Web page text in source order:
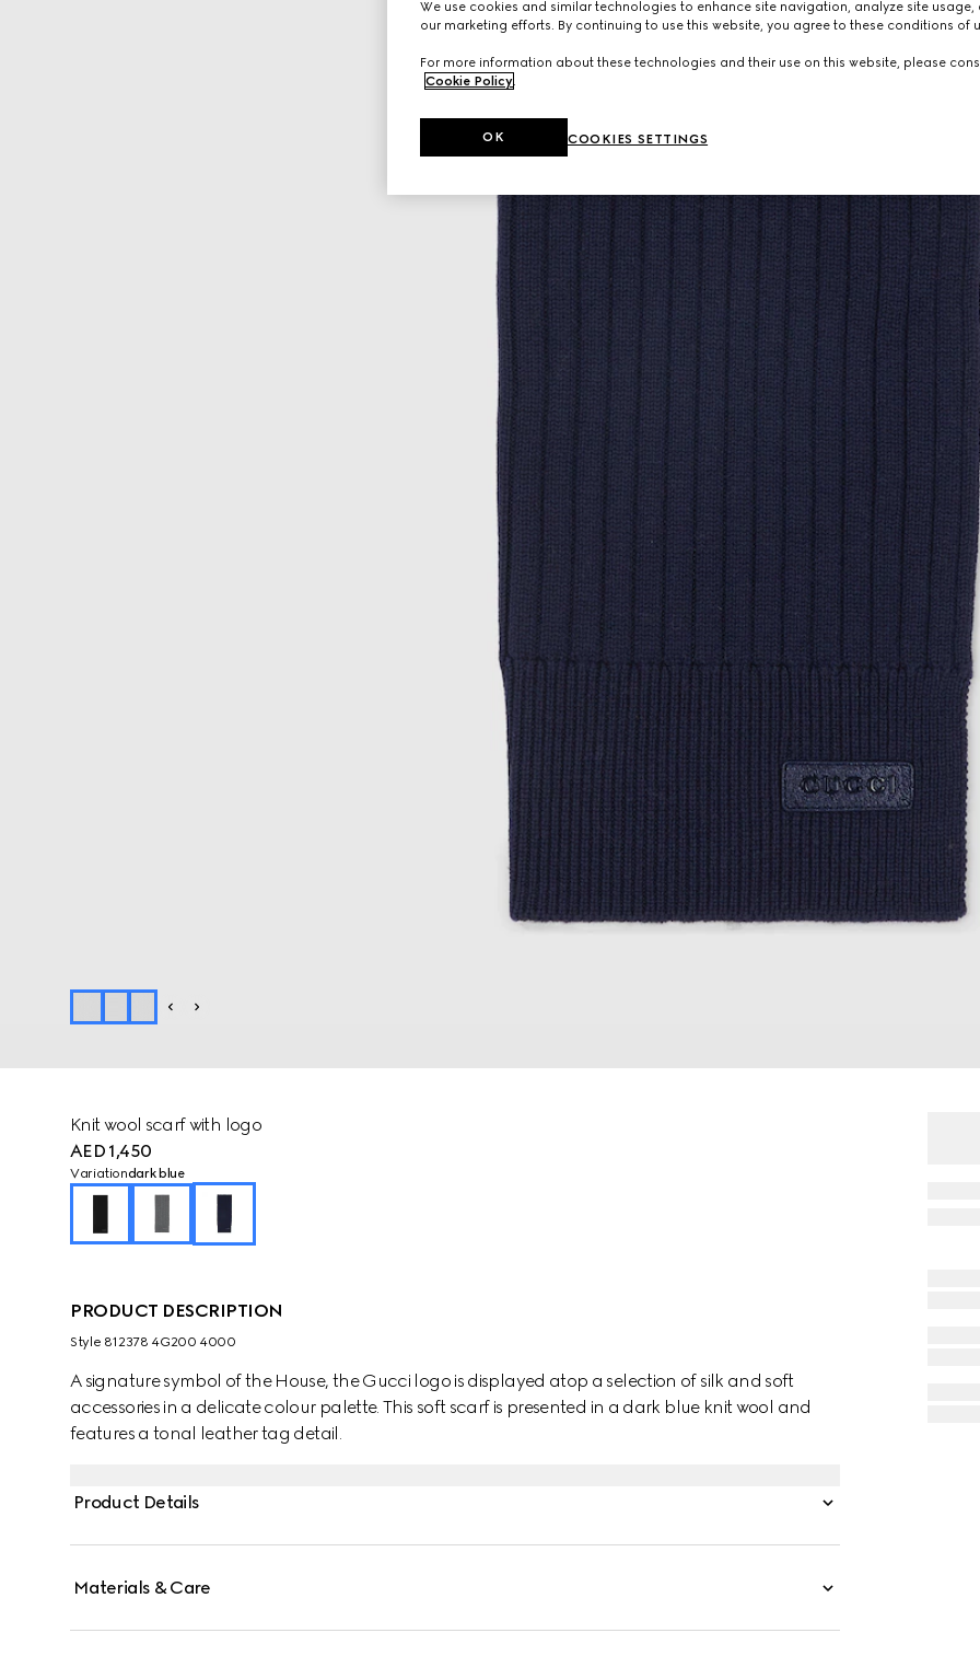
Knit wool scarf with logo
AED 1,450
Variationdark blue
PRODUCT DESCRIPTION
Style ‎812378 4G200 4000
A signature symbol of the House, the Gucci logo is displayed atop a selection of silk and soft
accessories in a delicate colour palette. This soft scarf is presented in a dark blue knit wool and
features a tonal leather tag detail.
Product Details
Materials & Care
We use cookies and similar technologies to enhance site navigation, analyze site usage,
our marketing efforts. By continuing to use this website, you agree to these conditions of
For more information about these technologies and their use on this website, please
Cookie Policy
COOKIES SETTINGS
OK